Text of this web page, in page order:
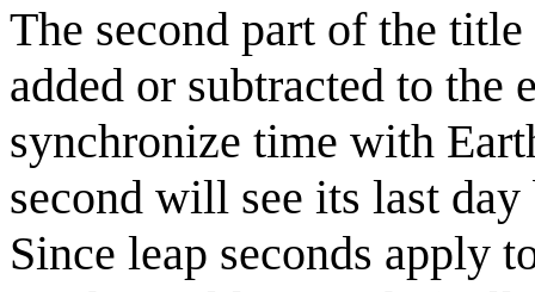
The second part of the
added or subtracted to the
synchronize time with
second will see its last
Since leap seconds apply